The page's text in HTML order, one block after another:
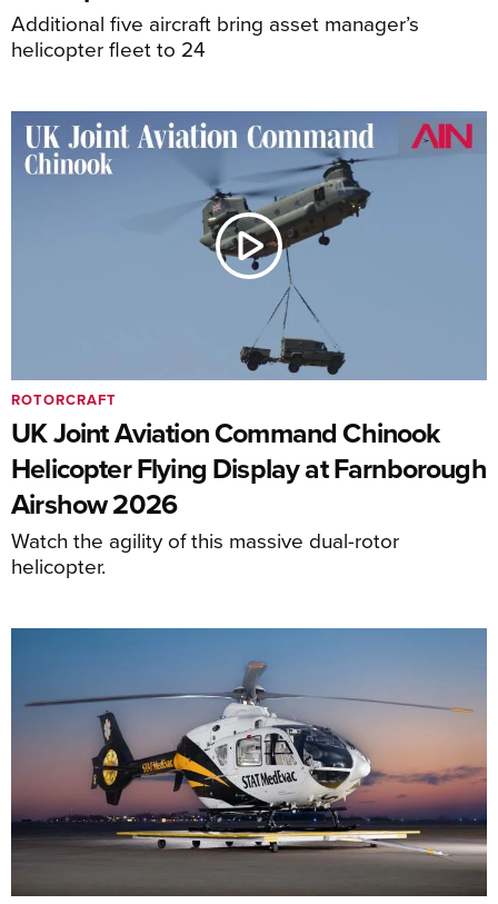
Additional five aircraft bring asset manager’s
helicopter fleet to 24
UK Joint Aviation Command Chinook
Helicopter Flying Display at Farnborough
Airshow 2026
Watch the agility of this massive dual-rotor
helicopter.
ROTORCRAFT